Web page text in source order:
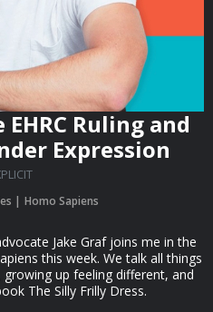
Ruling and
Expression
Homo Sapiens
Jake Graf joins me in the
this week. We talk all things
up feeling different, and
The Silly Frilly Dress.